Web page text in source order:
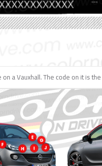
a Vauxhall. The code on it is